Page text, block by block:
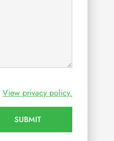
View privacy policy.
SUBMIT